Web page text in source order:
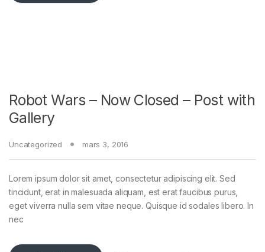
Robot Wars – Now Closed – Post with
Gallery
Uncategorized mars 3, 2016
Lorem ipsum dolor sit amet, consectetur adipiscing elit. Sed
tincidunt, erat in malesuada aliquam, est erat faucibus purus,
eget viverra nulla sem vitae neque. Quisque id sodales libero. In
nec